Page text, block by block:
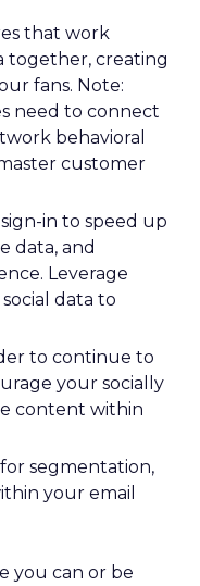
that work
together, creating
fans. Note:
need to connect
behavioral
customer
in to speed up
data, and
Leverage
data to
to continue to
your socially
content within
segmentation,
your email
you can or be